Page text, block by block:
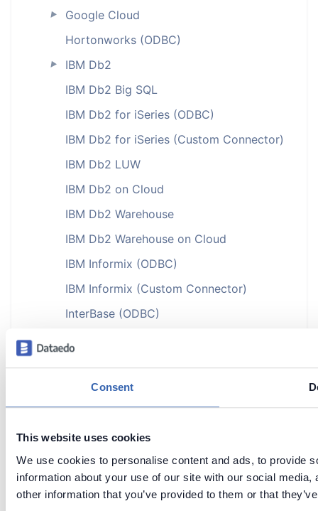
Consent
This website uses cookies
We use cookies to personalise content and ads, to provide
information about your use of our site with our social
other information that you’ve provided to them or that
►
Google Cloud
Hortonworks (ODBC)
►
IBM Db2
IBM Db2 Big SQL
IBM Db2 for iSeries (ODBC)
IBM Db2 for iSeries (Custom Connector)
IBM Db2 LUW
IBM Db2 on Cloud
IBM Db2 Warehouse
IBM Db2 Warehouse on Cloud
IBM Informix (ODBC)
IBM Informix (Custom Connector)
InterBase (ODBC)
Microsoft Access (ODBC)
Microsoft Azure
Microsoft Dataverse
►
Microsoft Dynamics
Microsoft Excel